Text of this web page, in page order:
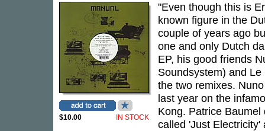
$10.00 IN STOCK
"Even though this is
known figure in the
couple of years ago
one and only Dutch
EP, his good friends
Soundsystem) and
the two remixes.
last year on the
Kong. Patrice
called 'Just